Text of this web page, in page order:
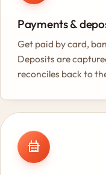
Payments &
Get paid by card,
Deposits are
reconciles back to